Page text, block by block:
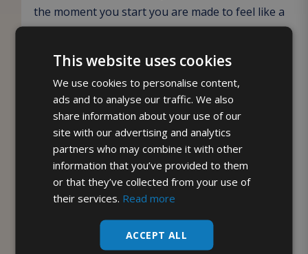
the moment you start you are made to feel like a
member of the family. Everyone is so welcoming
What would you say to anyone
thinking about joining the
McQueens team?
If someone wanted to join McQueens Dairies I
would tell them to go for it like I did. My Husband
has been with McQueens for 3 years now as a
milkman and he loves the company. So when I
was ready to go back to work, he knew I would be
This website uses cookies
We use cookies to personalise content,
ads and to analyse our traffic. We also
share information about your use of our
site with our advertising and analytics
partners who may combine it with other
information that you’ve provided to them
or that they’ve collected from your use of
their services. Read more
ACCEPT ALL